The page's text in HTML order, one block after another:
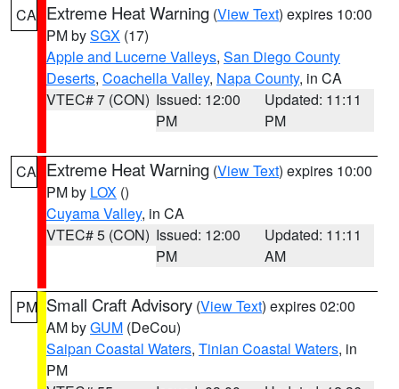
CA Extreme Heat Warning (View Text) expires 10:00
PM bySGX (17)
Apple and Lucerne Valleys, San Diego County
Deserts, Coachella Valley, Napa County, in CA
VTEC# 7 (CON) Issued: 12:00
PM
Updated: 11:11
PM
CA Extreme Heat Warning (View Text) expires 10:00
PM by LOX ()
Cuyama Valley, in CA
VTEC# 5 (CON) Issued: 12:00
PM
Updated: 11:11
AM
PM Small Craft Advisory (View Text) expires 02:00
AM byGUM (DeCou)
Saipan Coastal Waters, Tinian Coastal Waters, in
PM